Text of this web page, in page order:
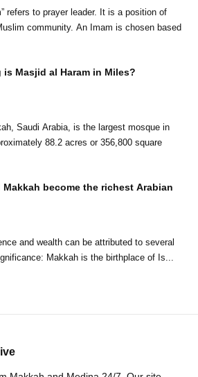
refers to prayer leader. It is a position of
community. An Imam is chosen based
is Masjid al Haram in Miles?
Saudi Arabia, is the largest mosque in
88.2 acres or 356,800 square
Makkah become the richest Arabian
and wealth can be attributed to several
key factors: Religious Significance: Makkah is the birthplace of Is...